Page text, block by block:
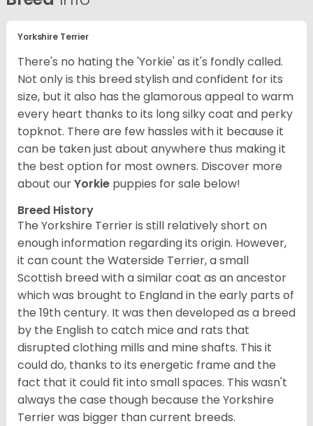
Yorkshire Terrier
There's no hating the 'Yorkie' as it's fondly called.
Not only is this breed stylish and confident for its
size, but it also has the glamorous appeal to warm
every heart thanks to its long silky coat and perky
topknot. There are few hassles with it because it
can be taken just about anywhere thus making it
the best option for most owners. Discover more
about ourYorkie puppies for sale below!
Breed History
The Yorkshire Terrier is still relatively short on
enough information regarding its origin. However,
it can count the Waterside Terrier, a small
Scottish breed with a similar coat as an ancestor
which was brought to England in the early parts of
the 19th century. It was then developed as a breed
by the English to catch mice and rats that
disrupted clothing mills and mine shafts. This it
could do, thanks to its energetic frame and the
fact that it could fit into small spaces. This wasn't
always the case though because the Yorkshire
Terrier was bigger than current breeds.